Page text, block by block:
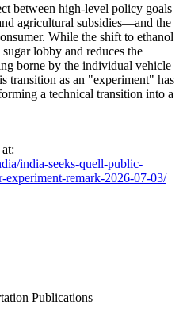
between high-level policy goals
agricultural subsidies—and the
While the shift to ethanol
lobby and reduces the
borne by the individual vehicle
transition as an "experiment" has
a technical transition into a
india-seeks-quell-public-
experiment-remark-2026-07-03/
Publications